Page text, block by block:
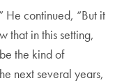
continued, “But it
that in this setting,
the kind of
next several years,